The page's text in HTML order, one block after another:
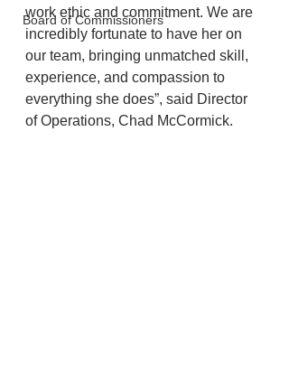
Board of Commissioners
work ethic and commitment. We are
incredibly fortunate to have her on
our team, bringing unmatched skill,
experience, and compassion to
everything she does”, said Director
of Operations, Chad McCormick.